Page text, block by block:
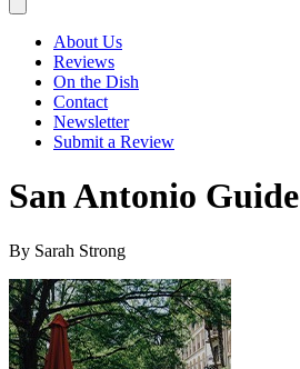
About Us
Reviews
On the Dish
Contact
Newsletter
Submit a Review
San Antonio Guide
By Sarah Strong